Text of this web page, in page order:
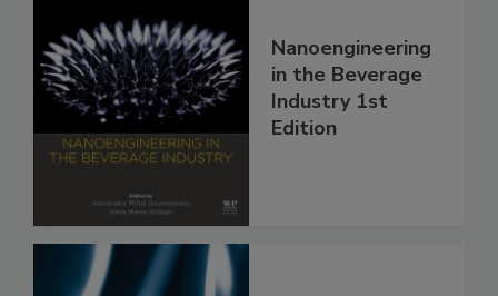
Nanoengineering
in the Beverage
Industry 1st
Edition